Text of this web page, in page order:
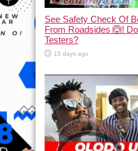
See Safety Check Of
From Roadsides 🙆!
Testers?
15 days ago